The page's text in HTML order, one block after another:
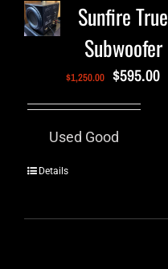
Sunfire True
Subwoofer
$1,250.00 $595.00
Used Good
Details